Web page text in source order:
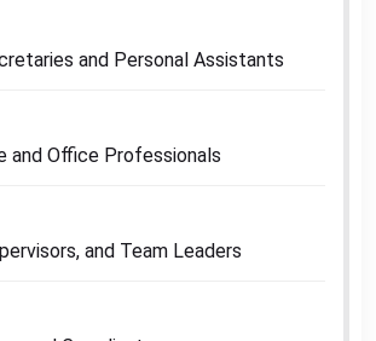
and Personal Assistants
and Office Professionals
and Team Leaders